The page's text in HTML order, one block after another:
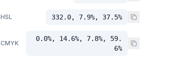
HSL 332.0, 7.9%, 37.5%
CMYK
0.0%, 14.6%, 7.8%, 59.
6%